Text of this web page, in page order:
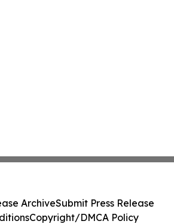
ArchiveSubmit Press Release
Copyright/DMCA Policy